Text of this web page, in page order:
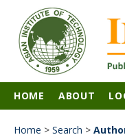
HOME ABOUT
Home > Search >